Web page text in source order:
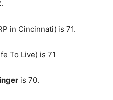
in Cincinnati) is 71.
To Live) is 71.
is 70.